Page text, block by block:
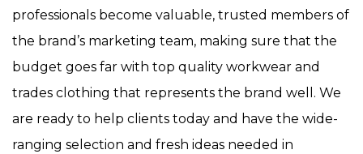
professionals become valuable, trusted members of
the brand’s marketing team, making sure that the
budget goes far with top quality workwear and
trades clothing that represents the brand well. We
are ready to help clients today and have the wide-
ranging selection and fresh ideas needed in